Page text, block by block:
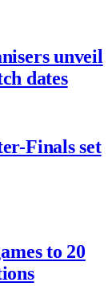
unveil
dates
Finals set
to 20